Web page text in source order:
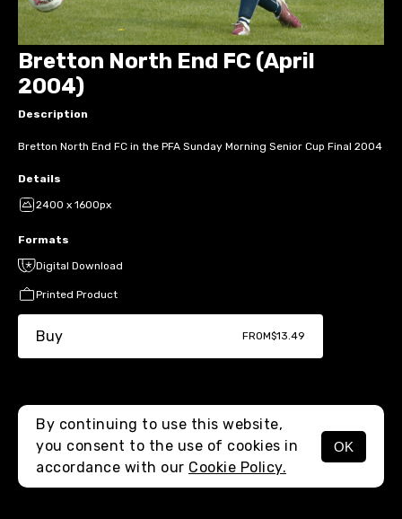
MENU
Bretton North End FC (April
2004)
Description
Bretton North End FC in the PFA Sunday Morning Senior Cup Final 2004
Details
2400 x 1600px
Formats
Digital Download
Printed Product
Buy FROM$13.49
By continuing to use this website,
you consent to the use of cookies in
accordance with our Cookie Policy.
OK